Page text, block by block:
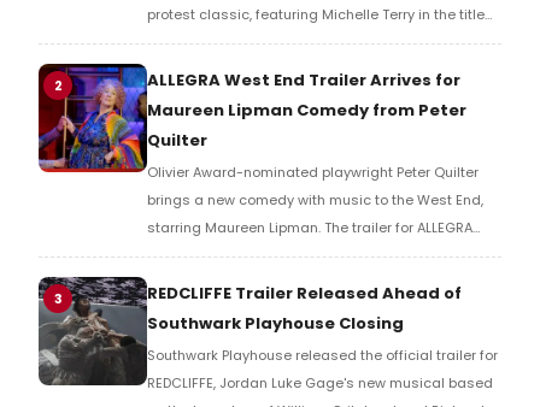
protest classic, featuring Michelle Terry in the title
role of a war-ravaged world where armies fight not
for countries, but for resources.
2
ALLEGRA West End Trailer Arrives for
Maureen Lipman Comedy from Peter
Quilter
Olivier Award-nominated playwright Peter Quilter
brings a new comedy with music to the West End,
starring Maureen Lipman. The trailer for ALLEGRA
offers a first look at the production ahead of its
3
REDCLIFFE Trailer Released Ahead of
Southwark Playhouse Closing
Southwark Playhouse released the official trailer for
REDCLIFFE, Jordan Luke Gage's new musical based